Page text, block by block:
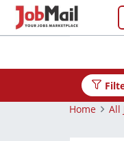
Home
All